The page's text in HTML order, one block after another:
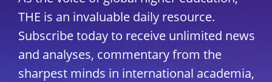
THE is an invaluable daily resource.
Subscribe today to receive unlimited news
and analyses, commentary from the
sharpest minds in international academia,